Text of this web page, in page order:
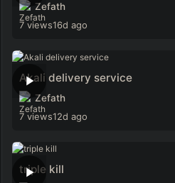
Zefath
7 views16d ago
Akali delivery service
Zefath
7 views12d ago
triple kill